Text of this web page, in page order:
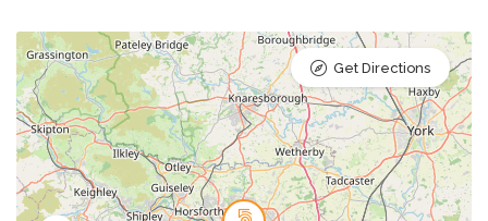
Get Directions